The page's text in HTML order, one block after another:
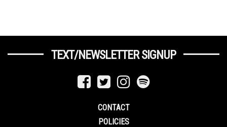
TEXT/NEWSLETTER SIGNUP
CONTACT
POLICIES